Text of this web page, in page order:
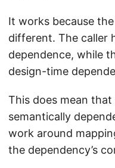
It works because
different. The caller
dependence, while
design-time
This does mean
semantically
work around
the dependency’s